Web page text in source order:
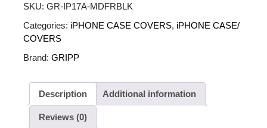
SKU: GR-IP17A-MDFRBLK
Categories: iPHONE CASE COVERS, iPHONE CASE/
COVERS
Brand: GRIPP
Description Additional information
Reviews (0)